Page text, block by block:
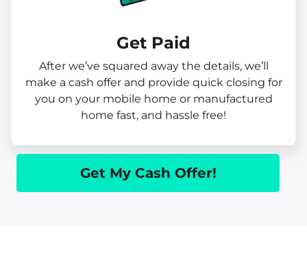
Get Paid​
After we’ve squared away the details, we’ll
make a cash offer and provide quick closing for
you on your mobile home or manufactured
home fast, and hassle free!
Get My Cash Offer!